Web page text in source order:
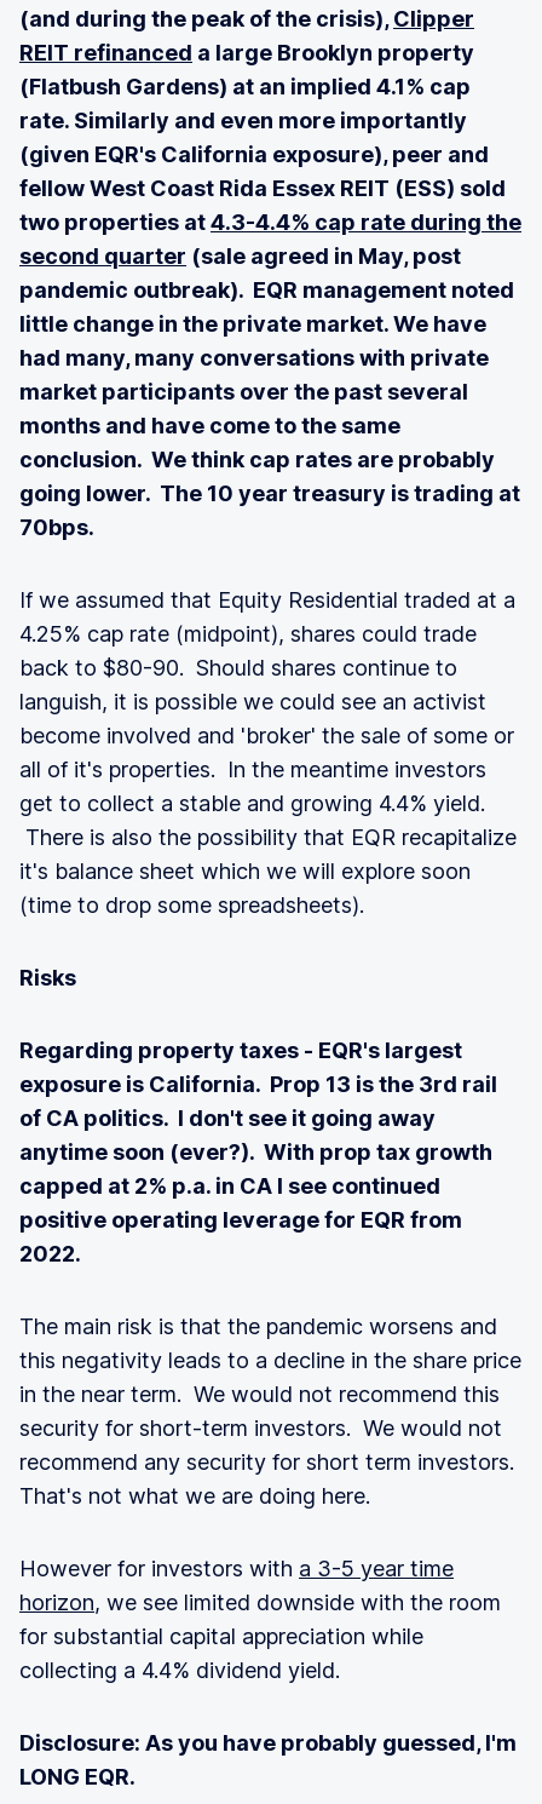
(and during the peak of the crisis),Clipper
REIT refinanced a large Brooklyn property
(Flatbush Gardens) at an implied 4.1% cap
rate. Similarly and even more importantly
(given EQR's California exposure), peer and
fellow West Coast Rida Essex REIT (ESS) sold
two properties at4.3-4.4% cap rate during the
second quarter (sale agreed in May, post
pandemic outbreak). EQR management noted
little change in the private market. We have
had many, many conversations with private
market participants over the past several
months and have come to the same
conclusion. We think cap rates are probably
going lower. The 10 year treasury is trading at
70bps.
If we assumed that Equity Residential traded at a
4.25% cap rate (midpoint), shares could trade
back to $80-90. Should shares continue to
languish, it is possible we could see an activist
become involved and 'broker' the sale of some or
all of it's properties. In the meantime investors
get to collect a stable and growing 4.4% yield.
There is also the possibility that EQR recapitalize
it's balance sheet which we will explore soon
(time to drop some spreadsheets).
Risks
Regarding property taxes - EQR's largest
exposure is California. Prop 13 is the 3rd rail
of CA politics. I don't see it going away
anytime soon (ever?). With prop tax growth
capped at 2% p.a. in CA I see continued
positive operating leverage for EQR from
2022.
The main risk is that the pandemic worsens and
this negativity leads to a decline in the share price
in the near term. We would not recommend this
security for short-term investors. We would not
recommend any security for short term investors.
That's not what we are doing here.
However for investors with a 3-5 year time
horizon, we see limited downside with the room
for substantial capital appreciation while
collecting a 4.4% dividend yield.
Disclosure: As you have probably guessed, I'm
LONG EQR.